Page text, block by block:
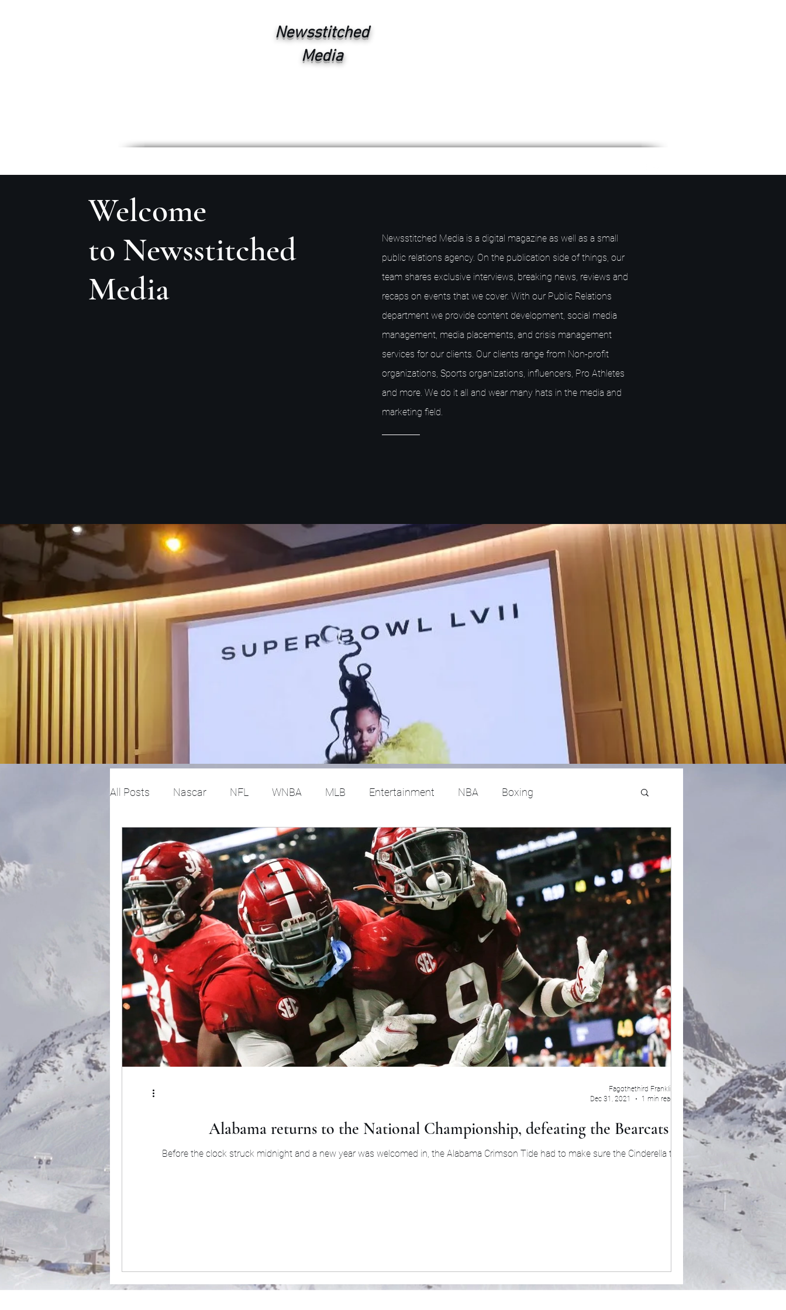
Newsstitched
Media
Welcome
to Newsstitched
Media
Newsstitched Media is a digital magazine as well as a small
public relations agency. On the publication side of things, our
team shares exclusive interviews, breaking news, reviews and
recaps on events that we cover. With our Public Relations
department we provide content development, social media
management, media placements, and crisis management
services for our clients. Our clients range from Non-profit
organizations, Sports organizations, influencers, Pro Athletes
and more. We do it all and wear many hats in the media and
marketing field.
All Posts Nascar NFL WNBA MLB Entertainment NBA Boxing
College Football X Games Tennis Hockey Basketball UFC Olympics
Horse racing PGA Film Reviews and News Festivals MMA Track and Field racing
Fashion Global News Feel Good Stories College Baseball Track Lifestyle ART
Politics
Alabama returns to the National Championship, defeating the Bearcats 27-6
Before the clock struck midnight and a new year was welcomed in, the Alabama Crimson Tide had to make sure the Cinderella team in
the...
Fagothethird Franklin
Dec 31, 2021
1 min read